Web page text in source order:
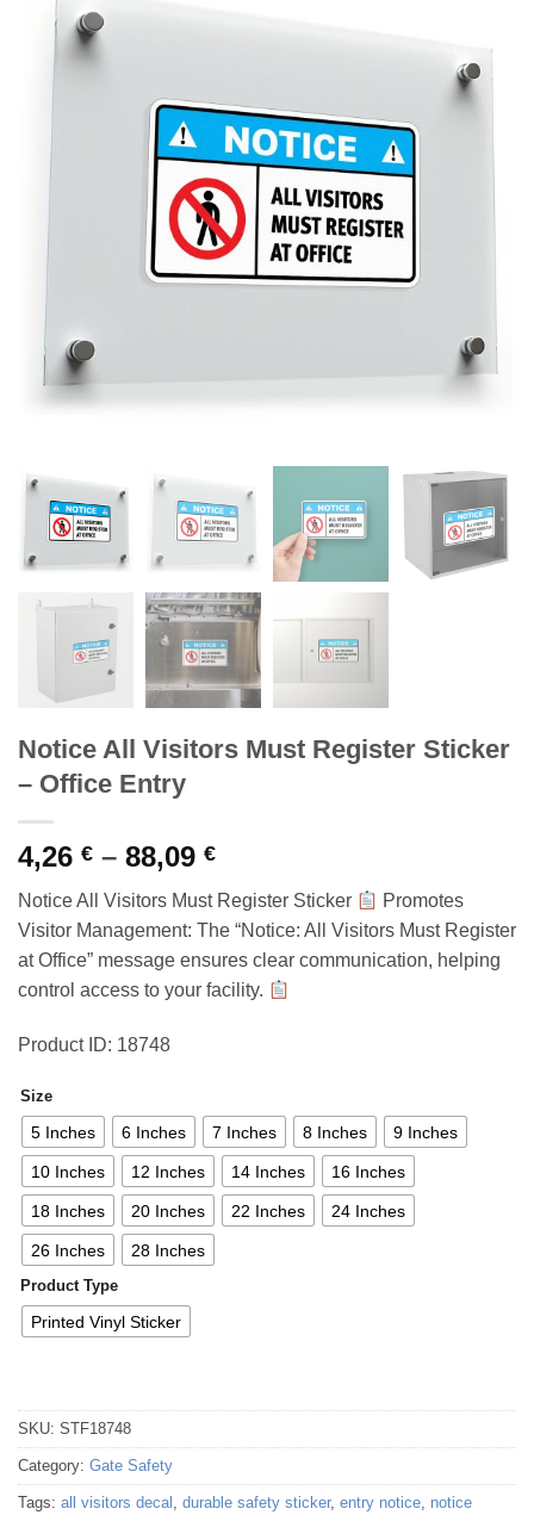
Notice All Visitors Must Register Sticker
– Office Entry
4,26 € – 88,09 €Price
4,26 €
through
88,09 €
Notice All Visitors Must Register Sticker
Promotes
Visitor Management: The “Notice: All Visitors Must Register
at Office” message ensures clear communication, helping
control access to your facility.
Product ID: 18748
Size
5 Inches 6 Inches 7 Inches 8 Inches 9 Inches
10 Inches 12 Inches 14 Inches 16 Inches
18 Inches 20 Inches 22 Inches 24 Inches
26 Inches 28 Inches
Product Type
Printed Vinyl Sticker
SKU: STF18748
Category: Gate Safety
Tags: all visitors decal , durable safety sticker, entry notice, notice